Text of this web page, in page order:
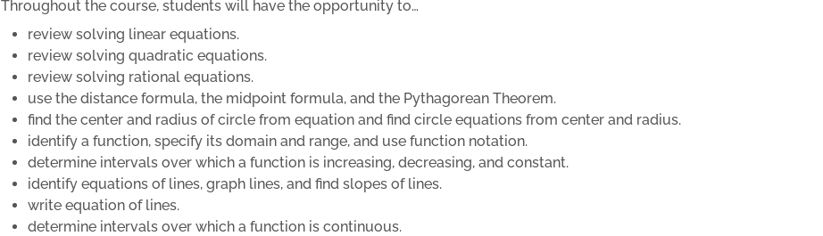
Throughout the course, students will have the opportunity to…
review solving linear equations.
review solving quadratic equations.
review solving rational equations.
use the distance formula, the midpoint formula, and the Pythagorean Theorem.
find the center and radius of circle from equation and find circle equations from center and radius.
identify a function, specify its domain and range, and use function notation.
determine intervals over which a function is increasing, decreasing, and constant.
identify equations of lines, graph lines, and find slopes of lines.
write equation of lines.
determine intervals over which a function is continuous.